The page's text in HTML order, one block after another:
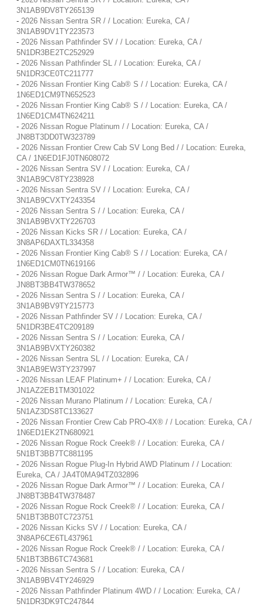
3N1AB9DV8TY265139
- 2026 Nissan Sentra SR / / Location: Eureka, CA /
3N1AB9DV1TY223573
- 2026 Nissan Pathfinder SV / / Location: Eureka, CA /
5N1DR3BE2TC252929
- 2026 Nissan Pathfinder SL / / Location: Eureka, CA /
5N1DR3CE0TC211777
- 2026 Nissan Frontier King Cab® S / / Location: Eureka, CA /
1N6ED1CM9TN652523
- 2026 Nissan Frontier King Cab® S / / Location: Eureka, CA /
1N6ED1CM4TN624211
- 2026 Nissan Rogue Platinum / / Location: Eureka, CA /
JN8BT3DD0TW323789
- 2026 Nissan Frontier Crew Cab SV Long Bed / / Location: Eureka,
CA / 1N6ED1FJ0TN608072
- 2026 Nissan Sentra SV / / Location: Eureka, CA /
3N1AB9CV8TY238928
- 2026 Nissan Sentra SV / / Location: Eureka, CA /
3N1AB9CVXTY243354
- 2026 Nissan Sentra S / / Location: Eureka, CA /
3N1AB9BVXTY226703
- 2026 Nissan Kicks SR / / Location: Eureka, CA /
3N8AP6DAXTL334358
- 2026 Nissan Frontier King Cab® S / / Location: Eureka, CA /
1N6ED1CM0TN619166
- 2026 Nissan Rogue Dark Armor™ / / Location: Eureka, CA /
JN8BT3BB4TW378652
- 2026 Nissan Sentra S / / Location: Eureka, CA /
3N1AB9BV9TY215773
- 2026 Nissan Pathfinder SV / / Location: Eureka, CA /
5N1DR3BE4TC209189
- 2026 Nissan Sentra S / / Location: Eureka, CA /
3N1AB9BVXTY260382
- 2026 Nissan Sentra SL / / Location: Eureka, CA /
3N1AB9EW3TY237997
- 2026 Nissan LEAF Platinum+ / / Location: Eureka, CA /
JN1AZ2EB1TM301022
- 2026 Nissan Murano Platinum / / Location: Eureka, CA /
5N1AZ3DS8TC133627
- 2026 Nissan Frontier Crew Cab PRO-4X® / / Location: Eureka, CA /
1N6ED1EK2TN680921
- 2026 Nissan Rogue Rock Creek® / / Location: Eureka, CA /
5N1BT3BB7TC881195
- 2026 Nissan Rogue Plug-In Hybrid AWD Platinum / / Location:
Eureka, CA / JA4T0MA94TZ032896
- 2026 Nissan Rogue Dark Armor™ / / Location: Eureka, CA /
JN8BT3BB4TW378487
- 2026 Nissan Rogue Rock Creek® / / Location: Eureka, CA /
5N1BT3BB0TC723751
- 2026 Nissan Kicks SV / / Location: Eureka, CA /
3N8AP6CE6TL437961
- 2026 Nissan Rogue Rock Creek® / / Location: Eureka, CA /
5N1BT3BB6TC743681
- 2026 Nissan Sentra S / / Location: Eureka, CA /
3N1AB9BV4TY246929
- 2026 Nissan Pathfinder Platinum 4WD / / Location: Eureka, CA /
5N1DR3DK9TC247844